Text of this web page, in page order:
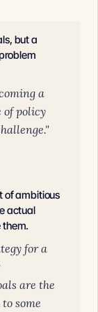
but a
a
of policy
of ambitious
actual
them.
for a
are the
some